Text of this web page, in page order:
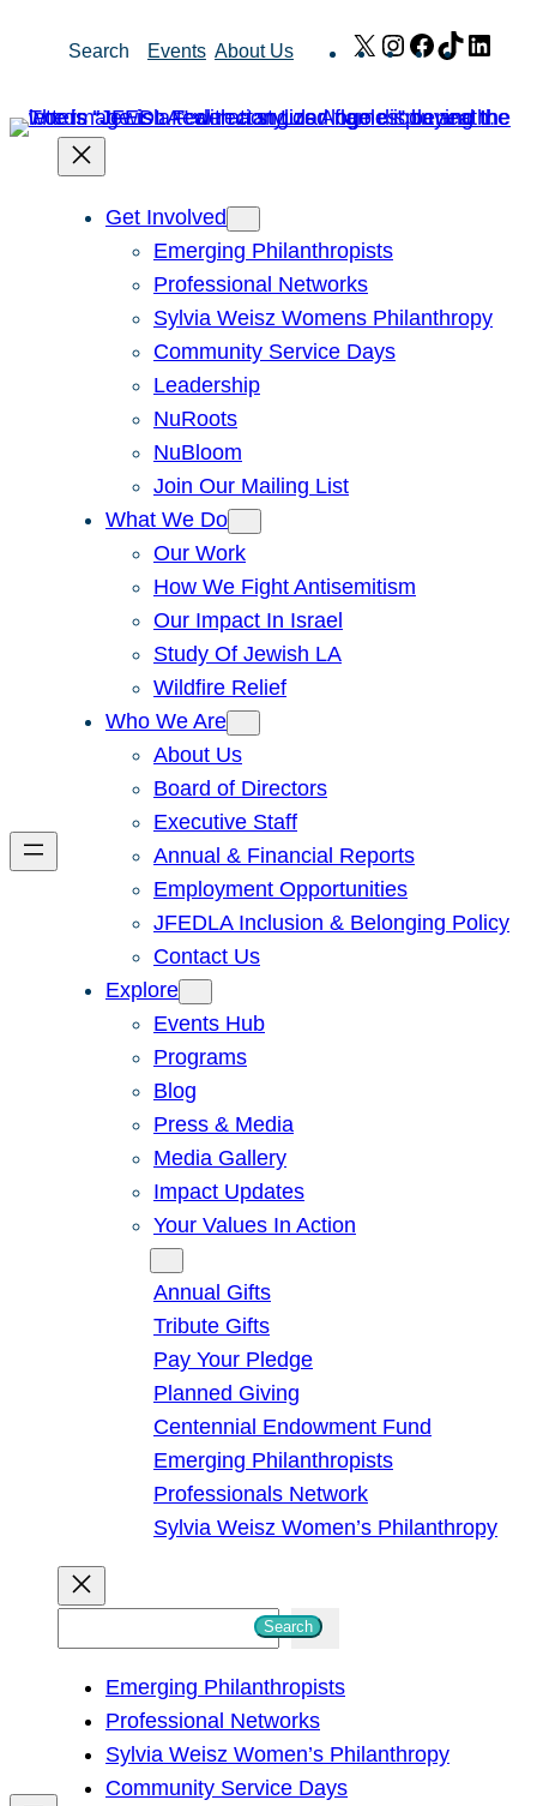
Search Events About Us X Instagram
Facebook
TikTok
Get Involved
Emerging Philanthropists
Professional Networks
Sylvia Weisz Womens Philanthropy
Community Service Days
Leadership
NuRoots
NuBloom
Join Our Mailing List
What We Do
Our Work
How We Fight Antisemitism
Our Impact In Israel
Study Of Jewish LA
Wildfire Relief
Who We Are
About Us
Board of Directors
Executive Staff
Annual & Financial Reports
Employment Opportunities
JFEDLA Inclusion & Belonging Policy
Contact Us
Explore
Events Hub
Programs
Blog
Press & Media
Media Gallery
Impact Updates
Your Values In Action
Annual Gifts
Tribute Gifts
Pay Your Pledge
Planned Giving
Centennial Endowment Fund
Emerging Philanthropists
Professionals Network
Sylvia Weisz Women’s Philanthropy
h
Search
Emerging Philanthropists
Professional Networks
Sylvia Weisz Women’s Philanthropy
Community Service Days